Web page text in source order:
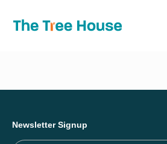
Newsletter Signup
2025 - Explore The Tree House Impact
Report.